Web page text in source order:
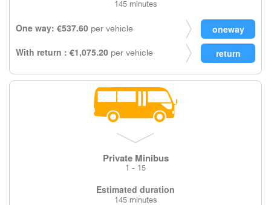
145 minutes
One way: €537.60 per vehicle
With return : €1,075.20 per vehicle
Private Minibus
1 - 15
Estimated duration
145 minutes